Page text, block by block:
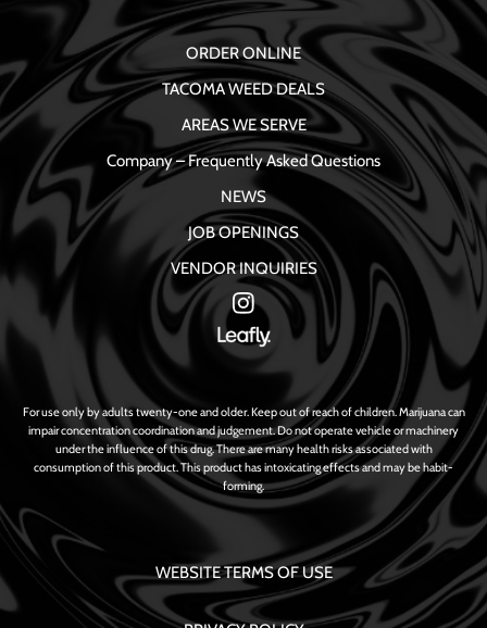
ORDER ONLINE
TACOMA WEED DEALS
AREAS WE SERVE
Company – Frequently Asked Questions
NEWS
JOB OPENINGS
VENDOR INQUIRIES
For use only by adults twenty-one and older. Keep out of reach of children. Marijuana can
impair concentration coordination and judgement. Do not operate vehicle or machinery
under the influence of this drug. There are many health risks associated with
consumption of this product. This product has intoxicating effects and may be habit-
forming.
WEBSITE TERMS OF USE